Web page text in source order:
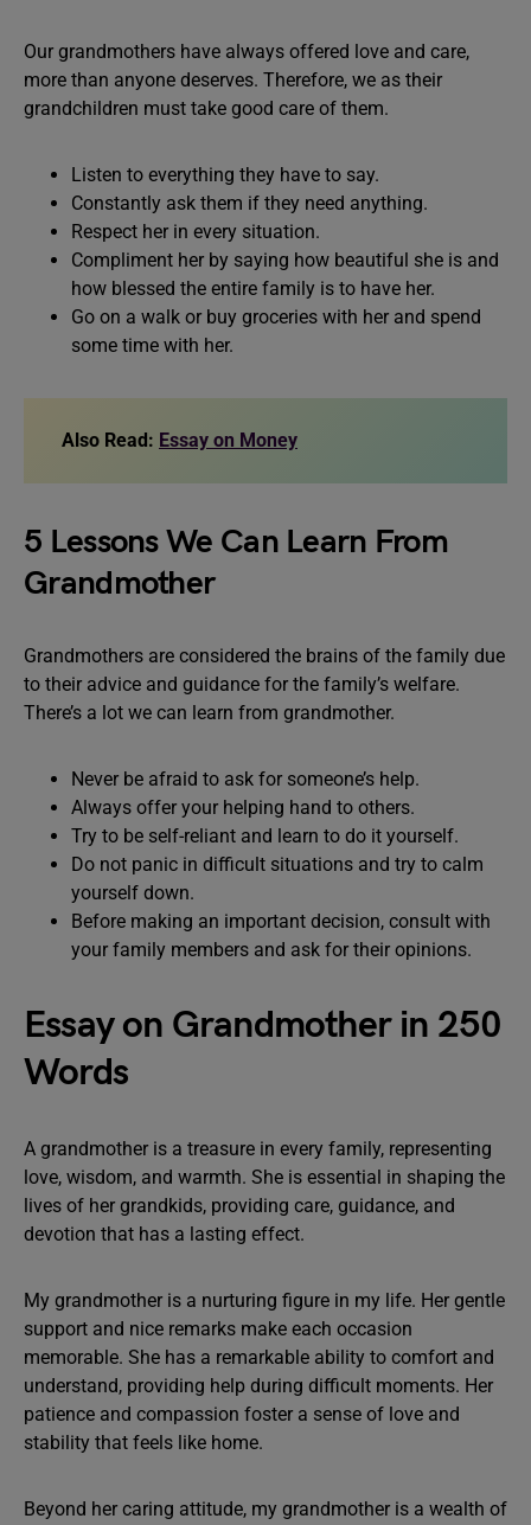
Our grandmothers have always offered love and care,
more than anyone deserves. Therefore, we as their
grandchildren must take good care of them.
Listen to everything they have to say.
Constantly ask them if they need anything.
Respect her in every situation.
Compliment her by saying how beautiful she is and
how blessed the entire family is to have her.
Go on a walk or buy groceries with her and spend
some time with her.
Also Read: Essay on Money
5 Lessons We Can Learn From
Grandmother
Grandmothers are considered the brains of the family due
to their advice and guidance for the family’s welfare.
There’s a lot we can learn from grandmother.
Never be afraid to ask for someone’s help.
Always offer your helping hand to others.
Try to be self-reliant and learn to do it yourself.
Do not panic in difficult situations and try to calm
yourself down.
Before making an important decision, consult with
your family members and ask for their opinions.
Essay on Grandmother in 250
Words
A grandmother is a treasure in every family, representing
love, wisdom, and warmth. She is essential in shaping the
lives of her grandkids, providing care, guidance, and
devotion that has a lasting effect.
My grandmother is a nurturing figure in my life. Her gentle
support and nice remarks make each occasion
memorable. She has a remarkable ability to comfort and
understand, providing help during difficult moments. Her
patience and compassion foster a sense of love and
stability that feels like home.
Beyond her caring attitude, my grandmother is a wealth of